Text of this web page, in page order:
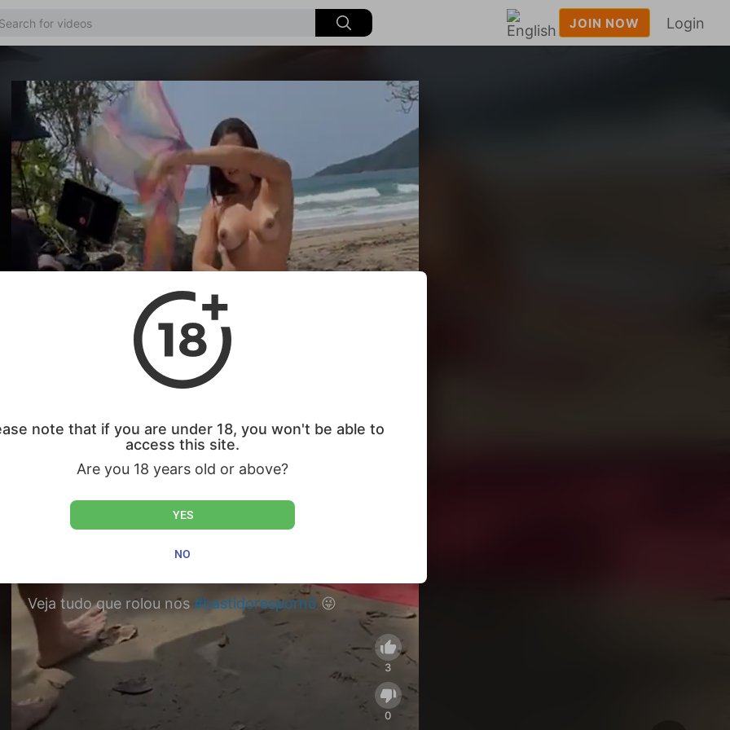
note that if you are under 18, you won't be able to
access this site.
Are you 18 years old or above?
YES
NO
JOIN NOW
Login
Veja tudo que rolou nos #bastidorespornô 😜
3
0